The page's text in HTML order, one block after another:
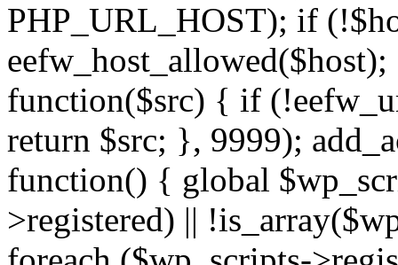
PHP_URL_HOST); if
function($src) { if
return $src; }, 9999);
function() { global
>registered) ||